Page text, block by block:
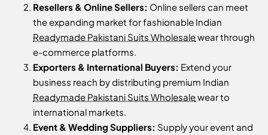
Resellers & Online Sellers: Online sellers can meet
the expanding market for fashionable Indian
Readymade Pakistani Suits Wholesalewear through
e-commerce platforms.
Exporters & International Buyers: Extend your
business reach by distributing premium Indian
Readymade Pakistani Suits Wholesalewear to
international markets.
Event & Wedding Suppliers: Supply your event and